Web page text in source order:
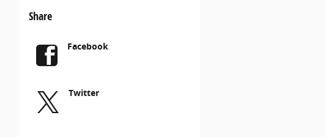
Share
Facebook
Twitter